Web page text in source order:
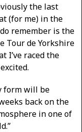
the last
(for me) in the
remember is the
Tour de Yorkshire
I’ve raced the
form will be
back on the
in one of